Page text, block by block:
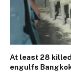
At least 28
engulfs